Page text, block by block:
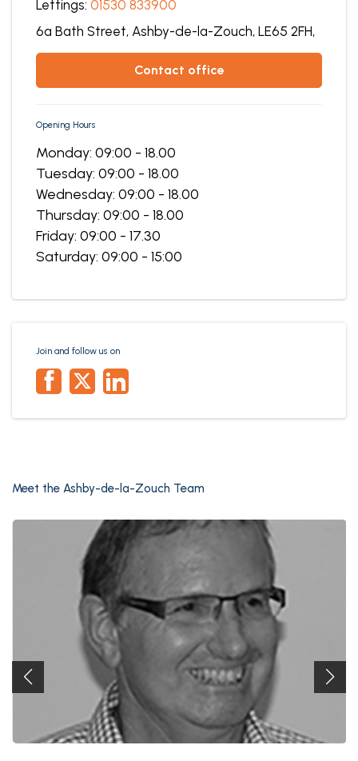
Lettings: 01530 833900
6a Bath Street, Ashby-de-la-Zouch, LE65 2FH,
contact office
Opening Hours
Monday: 09:00 - 18.00
Tuesday: 09:00 - 18.00
Wednesday: 09:00 - 18.00
Thursday: 09:00 - 18.00
Friday: 09:00 - 17.30
Saturday: 09:00 - 15:00
Join and follow us on
Meet the Ashby-de-la-Zouch Team